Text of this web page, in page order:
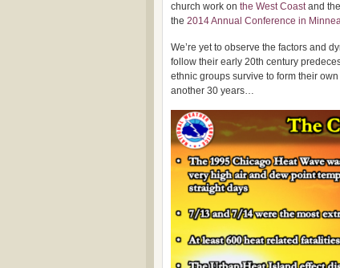
church work on the West Coastand
the 2014 Annual Conference in
We’re yet to observe the factors and
follow their early 20th century
ethnic groups survive to form their
another 30 years…